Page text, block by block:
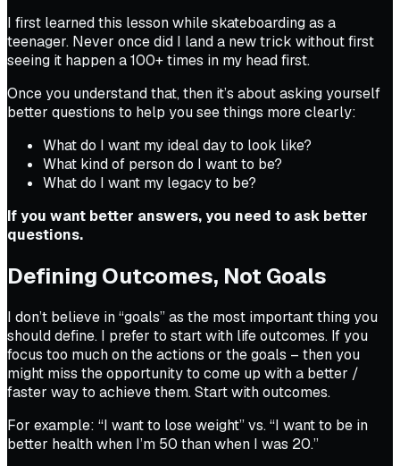
I first learned this lesson while skateboarding as a
teenager. Never once did I land a new trick without first
seeing it happen a 100+ times in my head first.
Once you understand that, then it’s about asking yourself
better questions to help you see things more clearly:
What do I want my ideal day to look like?
What kind of person do I want to be?
What do I want my legacy to be?
If you want better answers, you need to ask better
questions.
Defining Outcomes, Not Goals
I don’t believe in “goals” as the most important thing you
should define. I prefer to start with life outcomes. If you
focus too much on the actions or the goals – then you
might miss the opportunity to come up with a better /
faster way to achieve them. Start with outcomes.
For example: “I want to lose weight” vs. “I want to be in
better health when I’m 50 than when I was 20.”